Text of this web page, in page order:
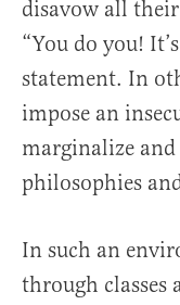
disavow all
“You do you!
statement. In
impose an
marginalize
philosophies
In such an
through classes